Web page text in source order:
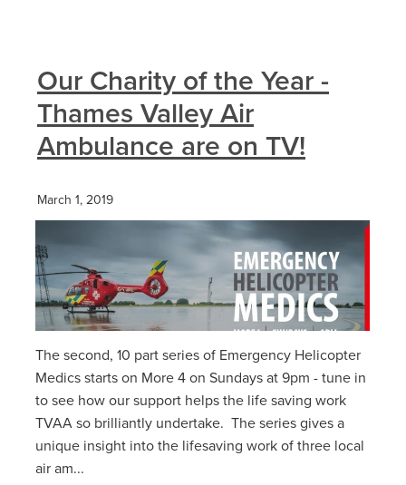
Our Charity of the Year -
Thames Valley Air
Ambulance are on TV!
March 1, 2019
The second, 10 part series of Emergency Helicopter
Medics starts on More 4 on Sundays at 9pm - tune in
to see how our support helps the life saving work
TVAA so brilliantly undertake. The series gives a
unique insight into the lifesaving work of three local
air am...